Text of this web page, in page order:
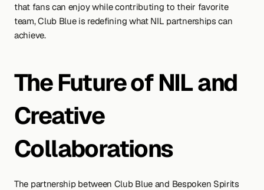
that fans can enjoy while contributing to their favorite
team, Club Blue is redefining what NIL partnerships can
achieve.
The Future of NIL and
Creative
Collaborations
The partnership between Club Blue and Bespoken Spirits